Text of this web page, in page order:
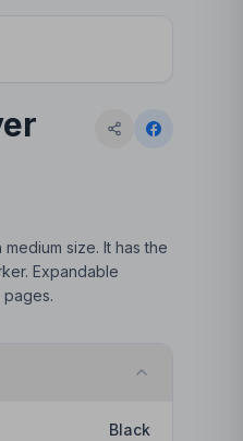
size. It has the
Expandable
Black